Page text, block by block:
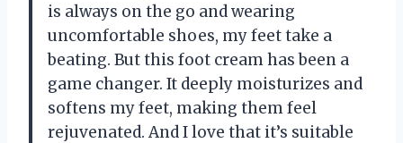
is always on the go and wearing
uncomfortable shoes, my feet take a
beating. But this foot cream has been a
game changer. It deeply moisturizes and
softens my feet, making them feel
rejuvenated. And I love that it’s suitable